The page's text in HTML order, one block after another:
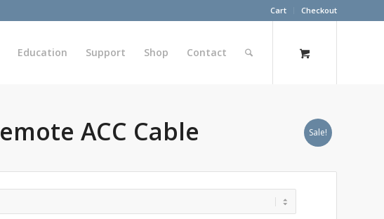
Cart Checkout
Education Support Shop Contact
Sale!
ACC Cable